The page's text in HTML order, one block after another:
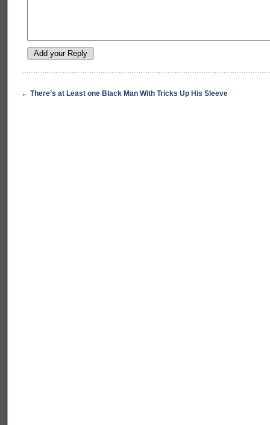
← There’s at Least one Black Man With Tricks Up His Sleeve